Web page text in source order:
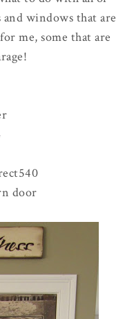
windows that are
me, some that are
door